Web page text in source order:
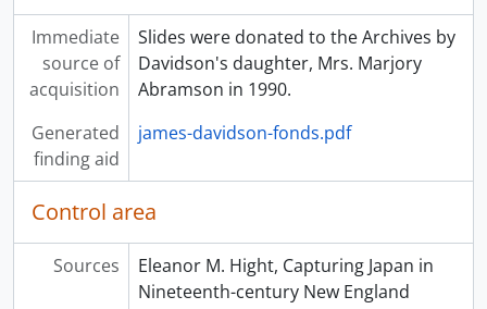
[Item] a033358 - Children on a porch, [ca. 1895]
[Item] a033359 - Street scene, [ca. 1895]
[Item] a033360 - Buildings near water with foundation wall, [ca. 1895]
[Item] a033361 - The Kimbei studio on Honchō-dōri, Yokohama, [ca. 1895]
[Item] a033363 - Mountain stairway with arch, [ca. 1895]
[Item] a033364 - Bell tower with building and pathway, [ca. 1895]
[Item] a033366 - Large bell, [ca. 1895]
[Item] a033367 - Temple entrance, [ca. 1895]
[Item] a033368 - A Geisha girl playing shamisen, [ca. 1895]
[Item] a033369 - A woman kneeling on a cushion, [ca. 1895]
Immediate
source of
acquisition
Slides were donated to the Archives by
Davidson's daughter, Mrs. Marjory
Abramson in 1990.
Generated
finding aid
james-davidson-fonds.pdf
Control area
Sources
Eleanor M. Hight, Capturing Japan in
Nineteenth-century New England